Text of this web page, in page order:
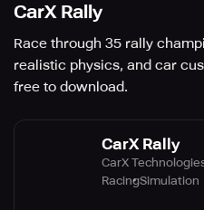
CarX Rally
Race through 35 rally
realistic physics, and car
free to download.
CarX Rally
CarX
RacingSimulation